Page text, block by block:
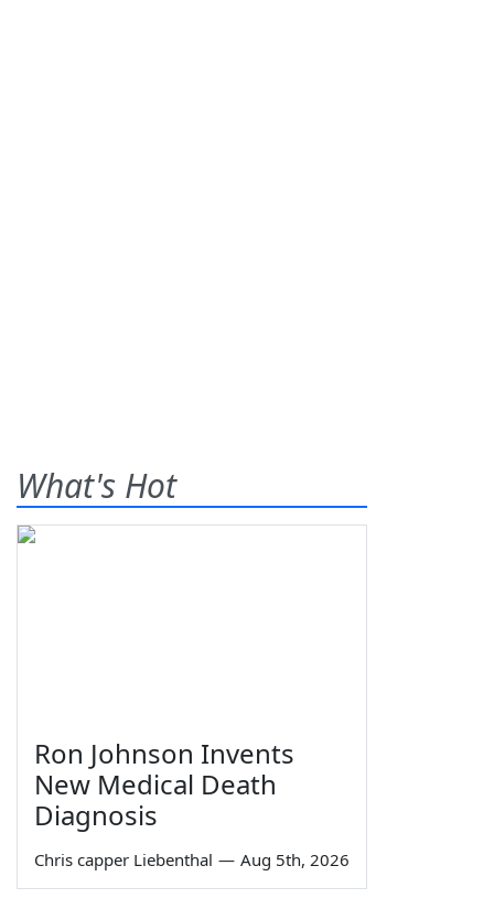
What's Hot
Ron Johnson Invents
New Medical Death
Diagnosis
Chris capper Liebenthal — Aug 5th, 2026